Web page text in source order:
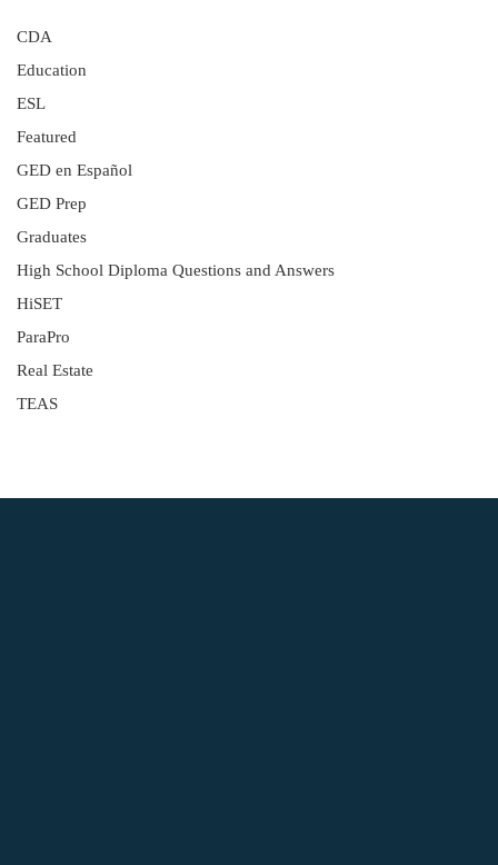
CDA
Education
ESL
Featured
GED en Español
GED Prep
Graduates
High School Diploma Questions and Answers
HiSET
ParaPro
Real Estate
TEAS